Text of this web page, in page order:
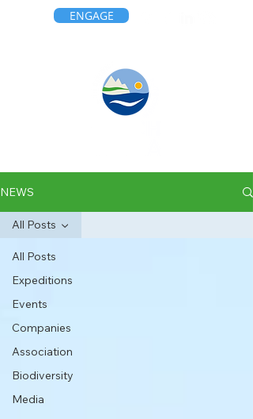
ENGAGE
NEWS
All Posts
Expeditions
Events
Companies
Association
Biodiversity
Media
All Posts